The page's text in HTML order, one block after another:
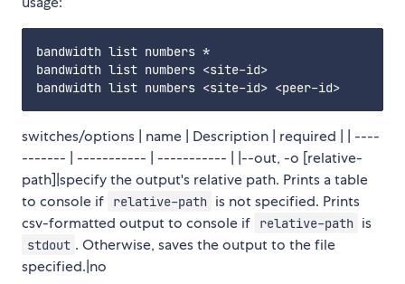
bandwidth list numbers *                        //list
bandwidth list numbers <site-id>                //
switches/options | name | Description | required | | ----
------- | ----------- | ----------- | |--out, -o [relative-
path]|specify the output's relative path. Prints a table
to console if
relative-path is not specified. Prints
csv-formatted output to console if
relative-path is
stdout . Otherwise, saves the output to the file
specified.|no